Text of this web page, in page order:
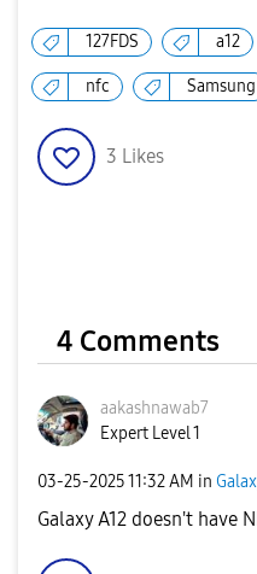
127FDS a12
nfc Samsung
3 Likes
4 Comments
aakashnawab7
Expert Level 1
‎03-25-202511:32 AM in
Galaxy A12 doesn't have